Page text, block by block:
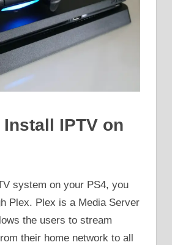
IPTV on
system on your PS4, you
Plex. Plex is a Media Server
the users to stream
their home network to all